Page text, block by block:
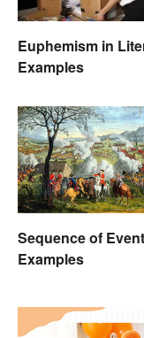
Euphemism in
Examples
Sequence of
Examples